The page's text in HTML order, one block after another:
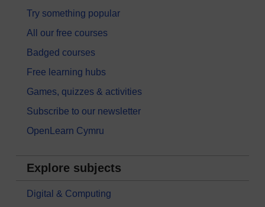
Try something popular
All our free courses
Badged courses
Free learning hubs
Games, quizzes & activities
Subscribe to our newsletter
OpenLearn Cymru
Explore subjects
Digital & Computing